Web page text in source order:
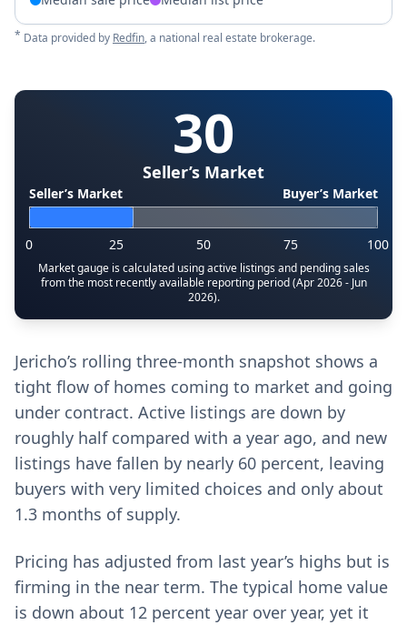
* Data provided by Redfin, a national real estate brokerage.
30
Seller’s Market
Seller’s Market Buyer’s Market
0 25 50 75 100
Market gauge is calculated using active listings and pending sales
from the most recently available reporting period (Apr 2026 - Jun
2026).
Jericho’s rolling three-month snapshot shows a
tight flow of homes coming to market and going
under contract. Active listings are down by
roughly half compared with a year ago, and new
listings have fallen by nearly 60 percent, leaving
buyers with very limited choices and only about
1.3 months of supply.
Pricing has adjusted from last year’s highs but is
firming in the near term. The typical home value
is down about 12 percent year over year, yet it